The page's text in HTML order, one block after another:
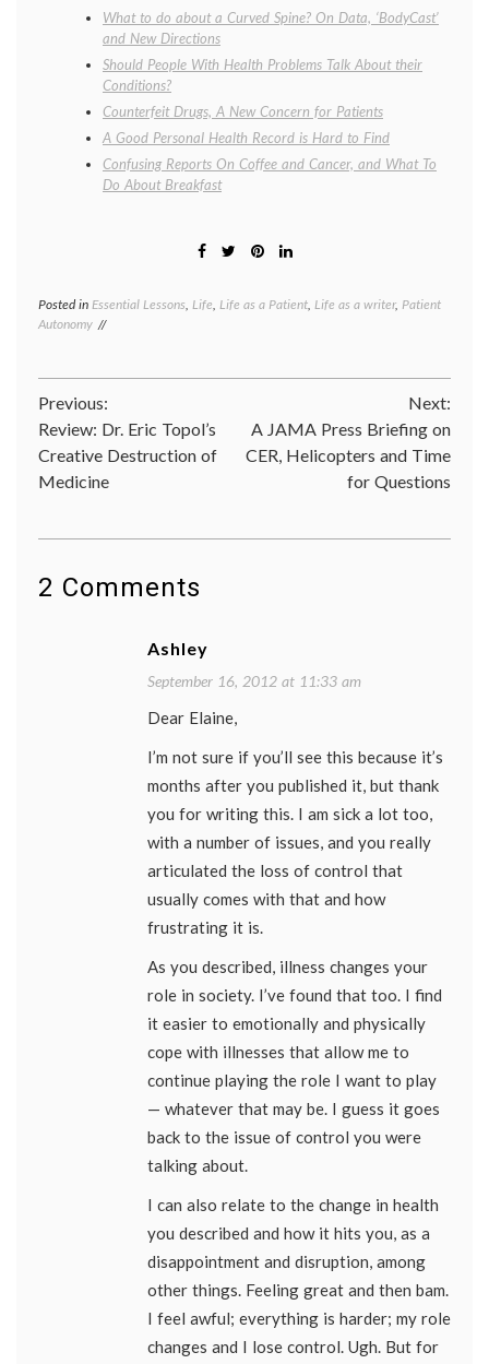
What to do about a Curved Spine? On Data, ‘BodyCast’
and New Directions
Should People With Health Problems Talk About their
Conditions?
Counterfeit Drugs, A New Concern for Patients
A Good Personal Health Record is Hard to Find
Confusing Reports On Coffee and Cancer, and What To
Do About Breakfast
Posted in Essential Lessons, Life, Life as a Patient, Life as a writer, Patient
Autonomy
Post
navigation
Previous:
Review: Dr. Eric Topol’s
Creative Destruction of
Medicine
Next:
A JAMA Press Briefing on
CER, Helicopters and Time
for Questions
2 Comments
Ashley
September 16, 2012 at 11:33 am
Dear Elaine,
I’m not sure if you’ll see this because it’s
months after you published it, but thank
you for writing this. I am sick a lot too,
with a number of issues, and you really
articulated the loss of control that
usually comes with that and how
frustrating it is.
As you described, illness changes your
role in society. I’ve found that too. I find
it easier to emotionally and physically
cope with illnesses that allow me to
continue playing the role I want to play
— whatever that may be. I guess it goes
back to the issue of control you were
talking about.
I can also relate to the change in health
you described and how it hits you, as a
disappointment and disruption, among
other things. Feeling great and then bam.
I feel awful; everything is harder; my role
changes and I lose control. Ugh. But for